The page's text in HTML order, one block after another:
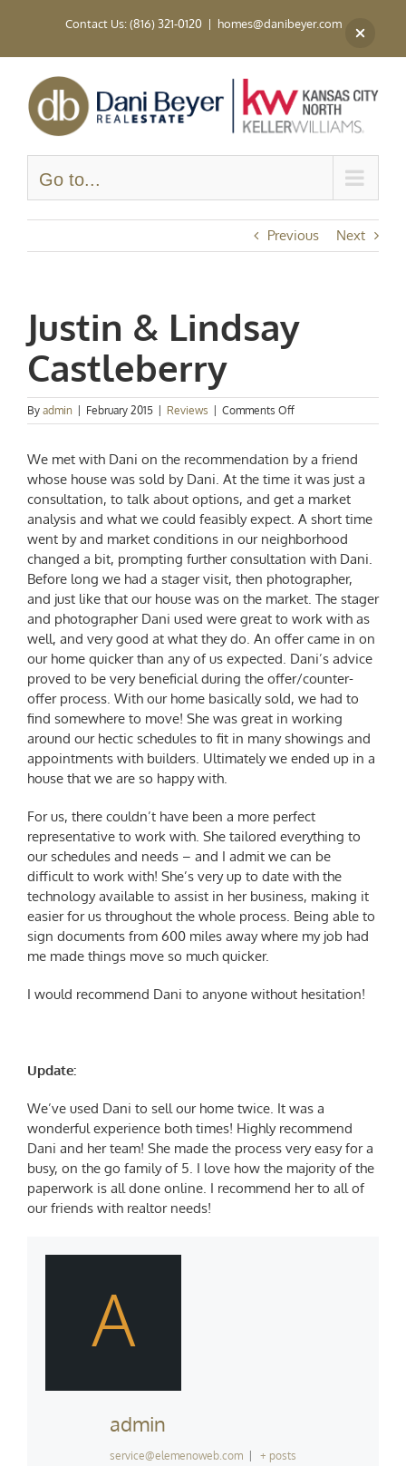
Contact Us: (816) 321-0120 | homes@danibeyer.com
Go to...
Previous Next
Justin & Lindsay
Castleberry
By admin February 2015 Reviews Comments Offon
Justin
Lindsay
Castleberry
We met with Dani on the recommendation by a friend
whose house was sold by Dani. At the time it was just a
consultation, to talk about options, and get a market
analysis and what we could feasibly expect. A short time
went by and market conditions in our neighborhood
changed a bit, prompting further consultation with Dani.
Before long we had a stager visit, then photographer,
and just like that our house was on the market. The stager
and photographer Dani used were great to work with as
well, and very good at what they do. An offer came in on
our home quicker than any of us expected. Dani’s advice
proved to be very beneficial during the offer/counter-
offer process. With our home basically sold, we had to
find somewhere to move! She was great in working
around our hectic schedules to fit in many showings and
appointments with builders. Ultimately we ended up in a
house that we are so happy with.
For us, there couldn’t have been a more perfect
representative to work with. She tailored everything to
our schedules and needs – and I admit we can be
difficult to work with! She’s very up to date with the
technology available to assist in her business, making it
easier for us throughout the whole process. Being able to
sign documents from 600 miles away where my job had
me made things move so much quicker.
I would recommend Dani to anyone without hesitation!
Update:
We’ve used Dani to sell our home twice. It was a
wonderful experience both times! Highly recommend
Dani and her team! She made the process very easy for a
busy, on the go family of 5. I love how the majority of the
paperwork is all done online. I recommend her to all of
our friends with realtor needs!
A
admin
service@elemenoweb.com + posts